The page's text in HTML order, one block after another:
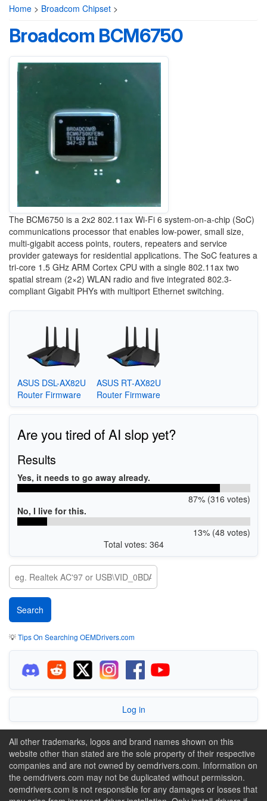
Home > Broadcom Chipset >
Broadcom BCM6750
The BCM6750 is a 2x2 802.11ax Wi-Fi 6 system-on-a-chip (SoC)
communications processor that enables low-power, small size,
multi-gigabit access points, routers, repeaters and service
provider gateways for residential applications. The SoC features a
tri-core 1.5 GHz ARM Cortex CPU with a single 802.11ax two
spatial stream (2×2) WLAN radio and five integrated 802.3-
compliant Gigabit PHYs with multiport Ethernet switching.
ASUS DSL-AX82U
Router Firmware
ASUS RT-AX82U
Router Firmware
Are you tired of AI slop yet?
Results
Yes, it needs to go away already.
87% (316 votes)
No, I live for this.
13% (48 votes)
Total votes: 364
💡Tips On Searching OEMDrivers.com
Log in
All other trademarks, logos and brand names shown on this
website other than stated are the sole property of their respective
companies and are not owned by oemdrivers.com. Information on
the oemdrivers.com may not be duplicated without permission.
oemdrivers.com is not responsible for any damages or losses that